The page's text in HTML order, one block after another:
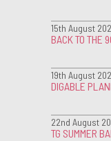
15th August
BACK TO THE
19th August
DIGABLE
22nd August
TG SUMMER